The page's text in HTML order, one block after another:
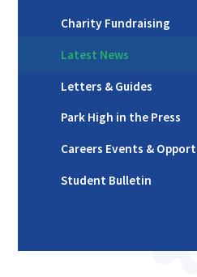
Charity Fundraising
Latest News
Letters & Guides
Park High in the Press
Careers Events &
Student Bulletin